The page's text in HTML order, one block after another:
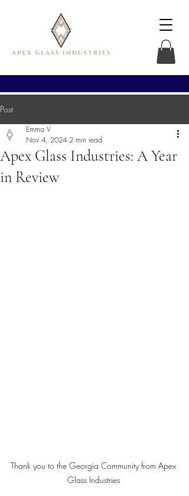
Post
Apex Glass Industries: A Year
in Review
Emma V
Nov 4, 2024 2 min read
Thank you to the Georgia Community from Apex
Glass Industries